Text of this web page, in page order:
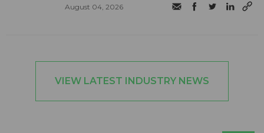
August 04, 2026
VIEW LATEST INDUSTRY NEWS